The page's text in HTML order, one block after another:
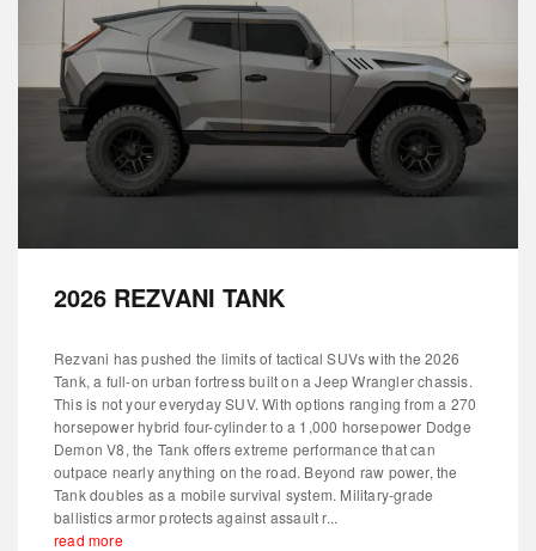
2026 REZVANI TANK
Rezvani has pushed the limits of tactical SUVs with the 2026
Tank, a full-on urban fortress built on a Jeep Wrangler chassis.
This is not your everyday SUV. With options ranging from a 270
horsepower hybrid four-cylinder to a 1,000 horsepower Dodge
Demon V8, the Tank offers extreme performance that can
outpace nearly anything on the road. Beyond raw power, the
Tank doubles as a mobile survival system. Military-grade
ballistics armor protects against assault r...
read more